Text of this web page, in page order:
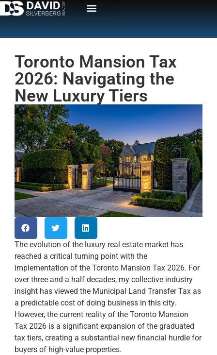
Toronto Mansion Tax
2026: Navigating the
New Luxury Tiers
The evolution of the luxury real estate market has
reached a critical turning point with the
implementation of the Toronto Mansion Tax 2026. For
over three and a half decades, my collective industry
insight has viewed the Municipal Land Transfer Tax as
a predictable cost of doing business in this city.
However, the current reality of the Toronto Mansion
Tax 2026 is a significant expansion of the graduated
tax tiers, creating a substantial new financial hurdle for
buyers of high-value properties.